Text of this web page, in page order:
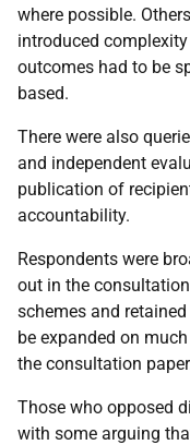
where possible.
introduced
outcomes had to be
based.
There were also
and independent
publication of
accountability.
Respondents were
out in the
schemes and retained
be expanded on
the consultation
Those who opposed
with some arguing